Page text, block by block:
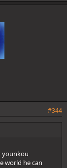
#344
younkou
world he can